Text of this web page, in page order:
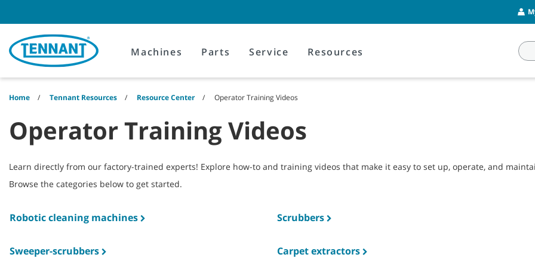
content
navigation
menu
Machines Parts Service Resources
Home Tennant Resources Resource Center Operator Training Videos
Operator Training Videos
Learn directly from our factory-trained experts! Explore how-to and training videos that make it easy to set up, operate, and
Browse the categories below to get started.
Robotic cleaning machines Scrubbers
Sweeper-scrubbers Carpet extractors